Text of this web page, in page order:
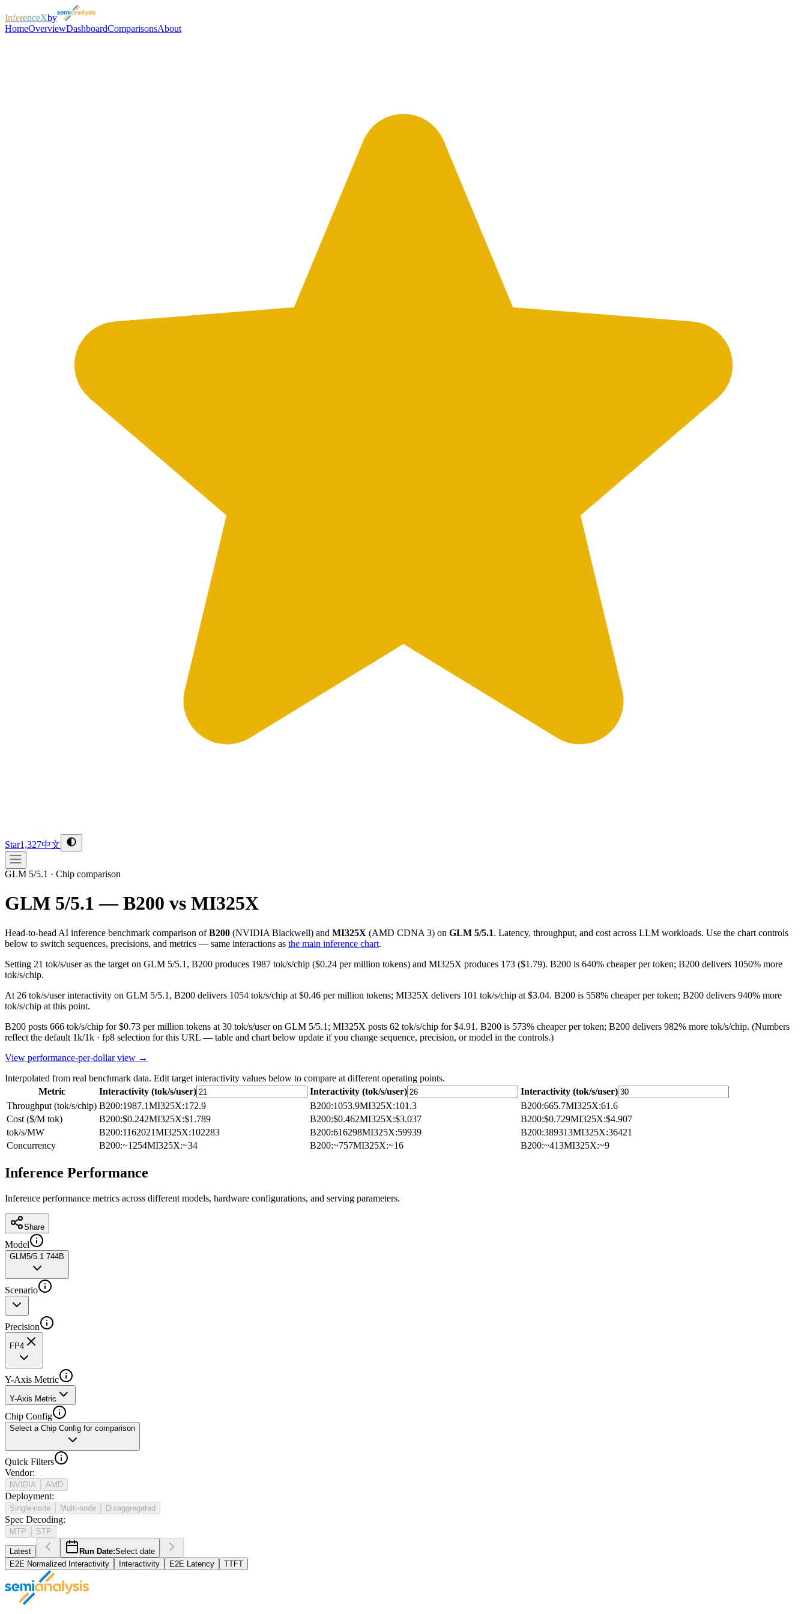
InferenceXby
HomeOverviewDashboardComparisonsAbout
Star1,327中文
GLM 5/5.1 · Chip comparison
GLM 5/5.1 — B200 vs MI325X
Head-to-head AI inference benchmark comparison ofB200 (NVIDIA Blackwell) and MI325X (AMD CDNA 3) on GLM 5/5.1. Latency, throughput, and cost across LLM workloads. Use the chart controls
below to switch sequences, precisions, and metrics — same interactions as the main inference chart.
Setting 21 tok/s/user as the target on GLM 5/5.1, B200 produces 1987 tok/s/chip ($0.24 per million tokens) and MI325X produces 173 ($1.79). B200 is 640% cheaper per token; B200 delivers 1050% more
tok/s/chip.
At 26 tok/s/user interactivity on GLM 5/5.1, B200 delivers 1054 tok/s/chip at $0.46 per million tokens; MI325X delivers 101 tok/s/chip at $3.04. B200 is 558% cheaper per token; B200 delivers 940% more
tok/s/chip at this point.
B200 posts 666 tok/s/chip for $0.73 per million tokens at 30 tok/s/user on GLM 5/5.1; MI325X posts 62 tok/s/chip for $4.91. B200 is 573% cheaper per token; B200 delivers 982% more tok/s/chip. (Numbers
reflect the default 1k/1k · fp8 selection for this URL — table and chart below update if you change sequence, precision, or model in the controls.)
View performance-per-dollar view →
Interpolated from real benchmark data. Edit target interactivity values below to compare at different operating points.
Metric
Interactivity (tok/s/user) Interactivity (tok/s/user)
Interactivity (tok/s/user)
Throughput (tok/s/chip) B200:1987.1MI325X:172.9 B200:1053.9MI325X:101.3 B200:665.7MI325X:61.6
Cost ($/M tok)
B200:$0.242MI325X:$1.789 B200:$0.462MI325X:$3.037 B200:$0.729MI325X:$4.907
tok/s/MW
B200:1162021MI325X:102283 B200:616298MI325X:59939 B200:389313MI325X:36421
Concurrency
B200:~1254MI325X:~34 B200:~757MI325X:~16 B200:~413MI325X:~9
Inference Performance
Inference performance metrics across different models, hardware configurations, and serving parameters.
Share
Model
GLM5/5.1 744B
Scenario
Precision
FP4
Y-Axis Metric
Y-Axis Metric
Chip Config
Select a Chip Config for comparison
Quick Filters
Vendor:
NVIDIA AMD
Deployment:
Single-node Multi-node Disaggregated
Spec Decoding:
MTP STP
Latest Run Date:Select date
E2E Normalized Interactivity
Interactivity E2E Latency TTFT